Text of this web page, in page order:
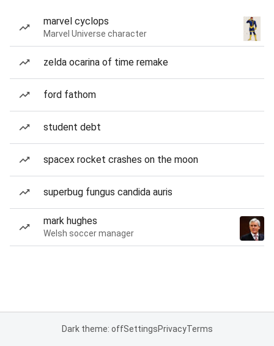
marvel cyclops
Marvel Universe character
zelda ocarina of time remake
ford fathom
student debt
spacex rocket crashes on the moon
superbug fungus candida auris
mark hughes
Welsh soccer manager
Dark theme: offSettingsPrivacyTerms